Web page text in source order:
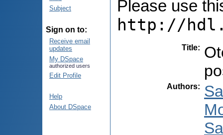
Subject
Sign on to:
Receive email
updates
My DSpace
authorized users
Edit Profile
Help
About DSpace
Please use
http://
Title:
Authors: